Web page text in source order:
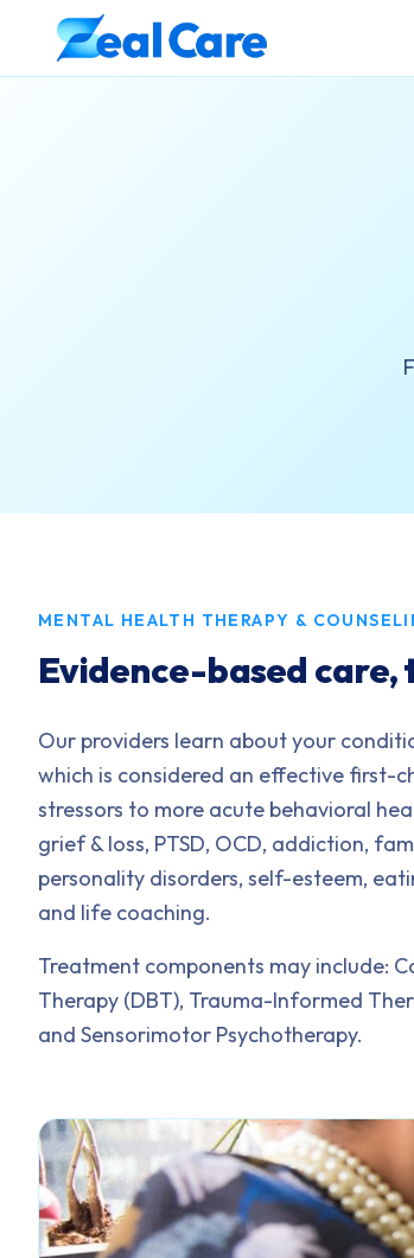
MENTAL HEALTH THERAPY &
Evidence-based care,
Our providers learn about your
which is considered an effective
stressors to more acute behavioral
grief & loss, PTSD, OCD, addiction,
personality disorders, self-esteem,
and life coaching.
Treatment components may include:
Therapy (DBT), Trauma-Informed
and Sensorimotor Psychotherapy.